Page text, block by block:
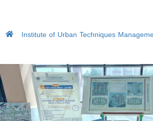
Institute of Urban Techniques